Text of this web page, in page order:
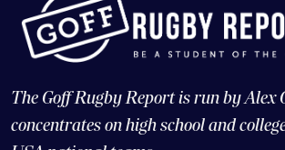
The Goff Rugby Report is run by Alex